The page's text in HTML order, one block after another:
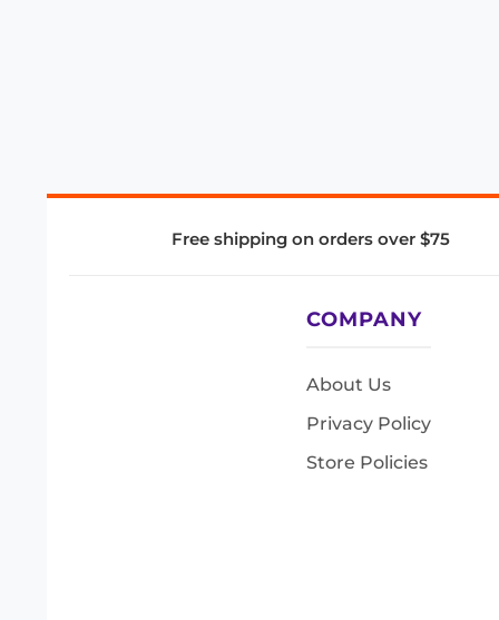
Free shipping on orders over $75
COMPANY
About Us
Privacy Policy
Store Policies